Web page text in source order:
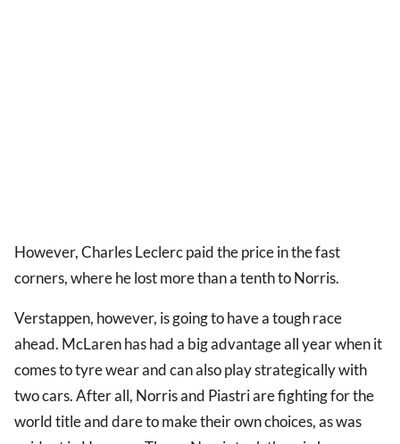
However, Charles Leclerc paid the price in the fast
corners, where he lost more than a tenth to Norris.
Verstappen, however, is going to have a tough race
ahead. McLaren has had a big advantage all year when it
comes to tyre wear and can also play strategically with
two cars. After all, Norris and Piastri are fighting for the
world title and dare to make their own choices, as was